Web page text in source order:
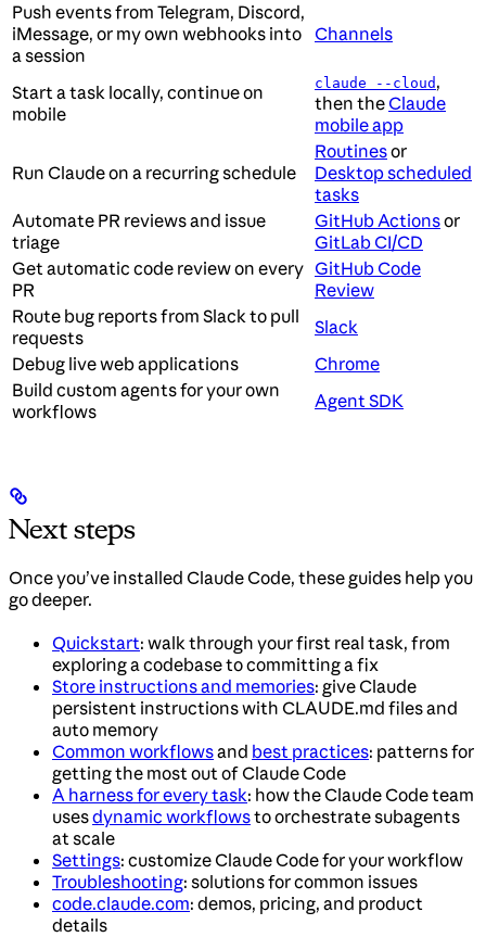
Push events from Telegram, Discord,
iMessage, or my own webhooks into
a session
Channels
Start a task locally, continue on
mobile
claude --cloud ,
then theClaude
mobile app
Run Claude on a recurring schedule
Routinesor
Desktop scheduled
tasks
Automate PR reviews and issue
triage
GitHub Actionsor
GitLab CI/CD
Get automatic code review on every
PR
GitHub Code
Review
Route bug reports from Slack to pull
requests
Slack
Debug live web applications
Chrome
Build custom agents for your own
workflows
Agent SDK
Next steps
Once you’ve installed Claude Code, these guides help you
go deeper.
Quickstart: walk through your first real task, from
exploring a codebase to committing a fix
Store instructions and memories: give Claude
persistent instructions with CLAUDE.md files and
auto memory
Common workflowsand best practices: patterns for
getting the most out of Claude Code
A harness for every task: how the Claude Code team
usesdynamic workflowsto orchestrate subagents
at scale
Settings: customize Claude Code for your workflow
Troubleshooting: solutions for common issues
code.claude.com: demos, pricing, and product
details